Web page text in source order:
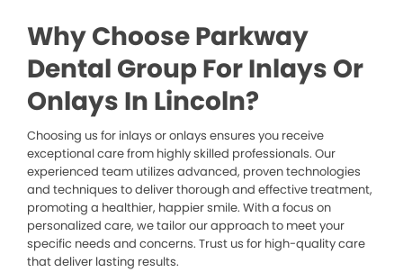
Why Choose Parkway
Dental Group For Inlays Or
Onlays In Lincoln?
Choosing us for inlays or onlays ensures you receive
exceptional care from highly skilled professionals. Our
experienced team utilizes advanced, proven technologies
and techniques to deliver thorough and effective treatment,
promoting a healthier, happier smile. With a focus on
personalized care, we tailor our approach to meet your
specific needs and concerns. Trust us for high-quality care
that deliver lasting results.